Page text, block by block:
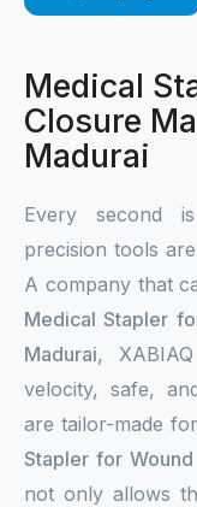
Medical
Closure
Madurai
Every second
precision tools
A company that
Medical Stapler
Madurai,
velocity, safe,
are tailor-made
Stapler for
not only allows